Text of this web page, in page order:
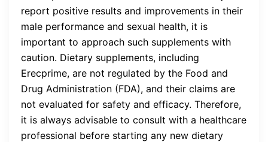
report positive results and improvements in their
male performance and sexual health, it is
important to approach such supplements with
caution. Dietary supplements, including
Erecprime, are not regulated by the Food and
Drug Administration (FDA), and their claims are
not evaluated for safety and efficacy. Therefore,
it is always advisable to consult with a healthcare
professional before starting any new dietary